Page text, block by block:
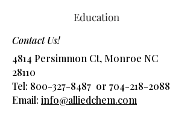
Education
Contact Us!
4814 Persimmon Ct, Monroe NC
28110
Tel: 800-327-8487 or 704-218-2088
​Email: info@alliedchem.com